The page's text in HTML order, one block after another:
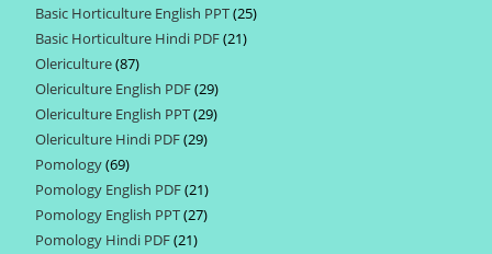
products
Basic Horticulture English PPT 2525
Basic Horticulture Hindi PDF 2121
Olericulture 8787
products
Olericulture English PDF 2929
products
Olericulture English PPT 2929
Olericulture Hindi PDF 2929
Pomology 6969
products
Pomology English PDF 2121
products
Pomology English PPT 2727
Pomology Hindi PDF 2121